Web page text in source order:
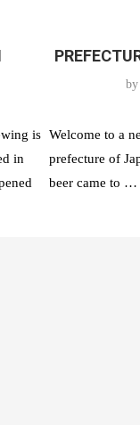
is
in
Welcome to a
prefecture of
beer came to …